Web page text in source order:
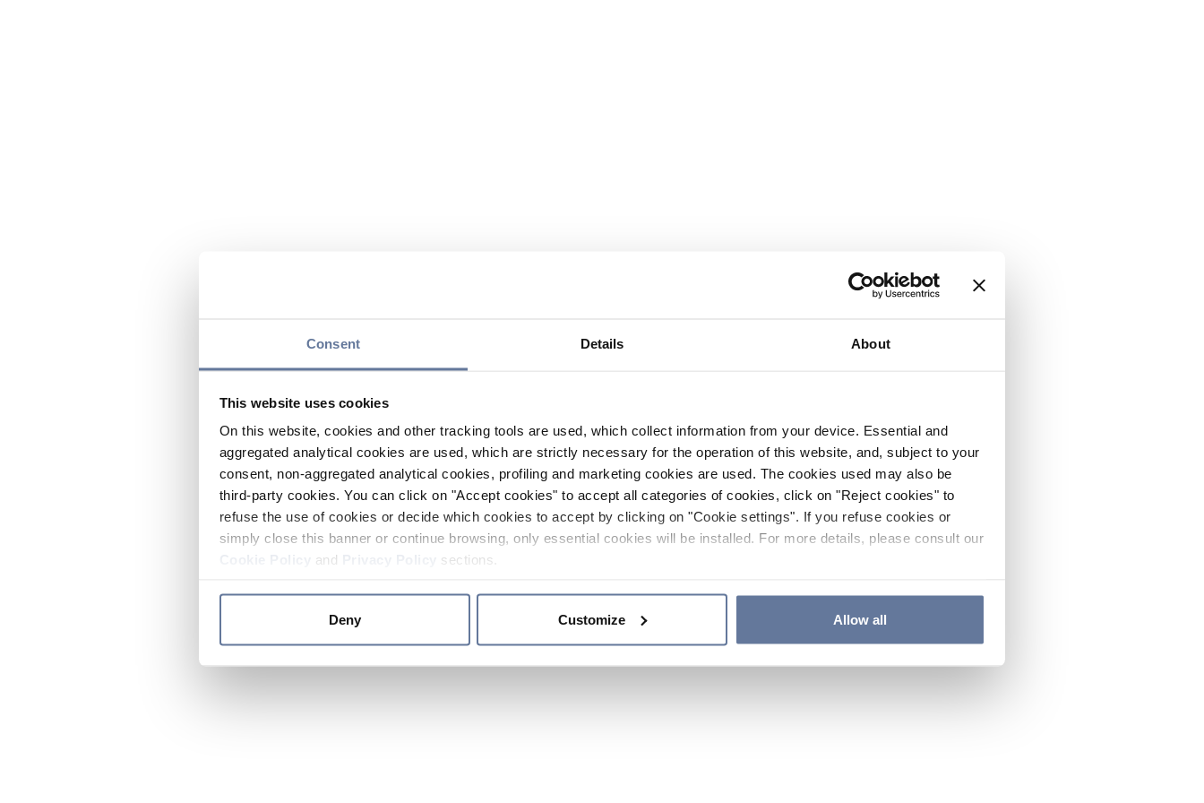
Consent Details About
This website uses cookies
On this website, cookies and other tracking tools are used, which collect information from your device. Essential and
aggregated analytical cookies are used, which are strictly necessary for the operation of this website, and, subject to your
consent, non-aggregated analytical cookies, profiling and marketing cookies are used. The cookies used may also be
third-party cookies. You can click on "Accept cookies" to accept all categories of cookies, click on "Reject cookies" to
refuse the use of cookies or decide which cookies to accept by clicking on "Cookie settings". If you refuse cookies or
simply close this banner or continue browsing, only essential cookies will be installed. For more details, please consult our
and sections.
Deny Customize Allow all